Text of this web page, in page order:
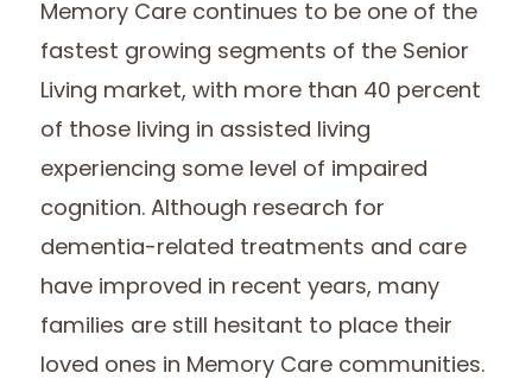
Memory Care continues to be one of the
fastest growing segments of the Senior
Living market, with more than 40 percent
of those living in assisted living
experiencing some level of impaired
cognition. Although research for
dementia-related treatments and care
have improved in recent years, many
families are still hesitant to place their
loved ones in Memory Care communities.